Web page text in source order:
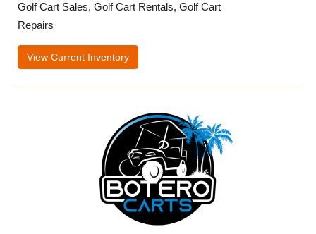
Golf Cart Sales, Golf Cart Rentals, Golf Cart
Repairs
View Current Inventory